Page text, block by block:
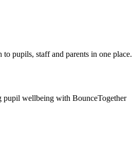
pupils, staff and parents in one place.
pupil wellbeing with BounceTogether